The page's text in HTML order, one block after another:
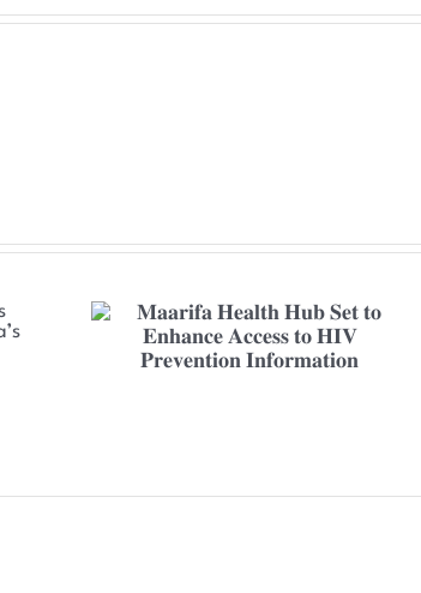
𝐭𝐨
𝐍𝐒𝐃𝐂𝐂 𝐒𝐭𝐫𝐞𝐧𝐠𝐭𝐡𝐞𝐧𝐬 𝐓𝐫𝐢𝐩𝐥𝐞
𝐓𝐡𝐫𝐞𝐚𝐭 𝐑𝐞𝐬𝐩𝐨𝐧𝐬𝐞 𝐢𝐧 𝐊𝐚𝐤𝐚𝐦𝐞𝐠𝐚